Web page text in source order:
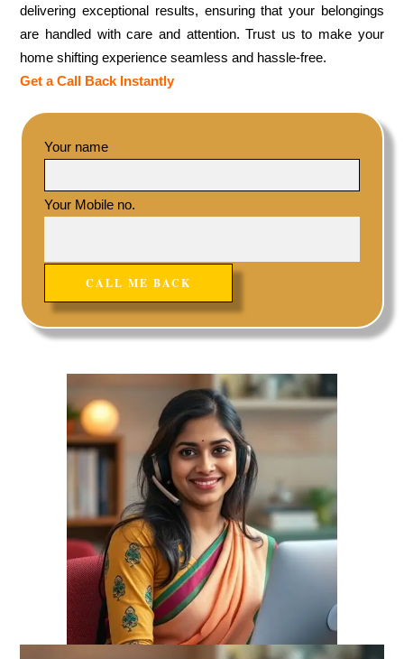
delivering exceptional results, ensuring that your belongings
are handled with care and attention. Trust us to make your
home shifting experience seamless and hassle-free.
Get a Call Back Instantly
Your name
Your Mobile no.